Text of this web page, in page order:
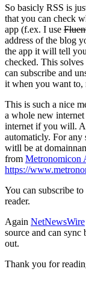
So basicly RSS is
that you can check
app (f.ex. I use
address of the blog
the app it will tell
checked. This
can subscribe and
it when you want to,
This is such a nice
a whole new
internet if you will. A
automaticly. For any
witll be at
from Metronomicon
https://
You can subscribe
reader.
Again NetNewsWire
source and can
out.
Thank you for